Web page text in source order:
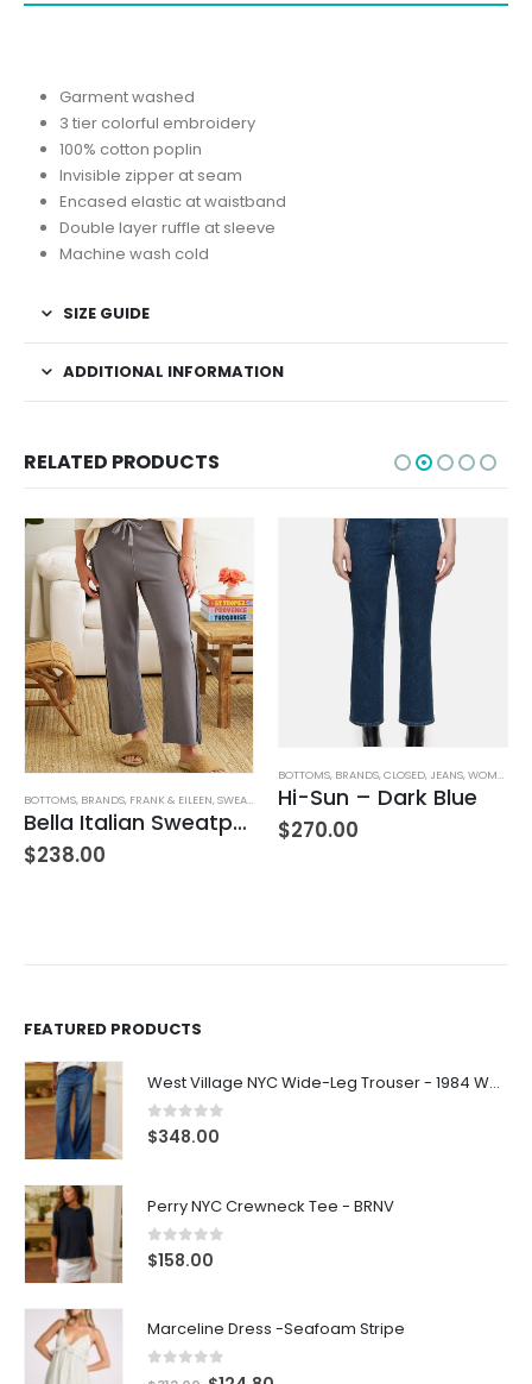
Garment washed
3 tier colorful embroidery
100% cotton poplin
Invisible zipper at seam
Encased elastic at waistband
Double layer ruffle at sleeve
Machine wash cold
SIZE GUIDE
ADDITIONAL INFORMATION
RELATED PRODUCTS
BOTTOMS, BRANDS, FRANK & EILEEN,SWEATPANTS , WOMEN'S CLOTHING
Bella Italian Sweatpant
$238.00
BOTTOMS, BRANDS,CLOSED,JEANS,WOMEN'S CLOTHING
Hi-Sun – Dark Blue
$270.00
FEATURED PRODUCTS
West Village NYC Wide-Leg Trouser - 1984 Wash
0out of 5
$348.00
Perry NYC Crewneck Tee - BRNV
0out of 5
$158.00
Marceline Dress -Seafoam Stripe
out of 5